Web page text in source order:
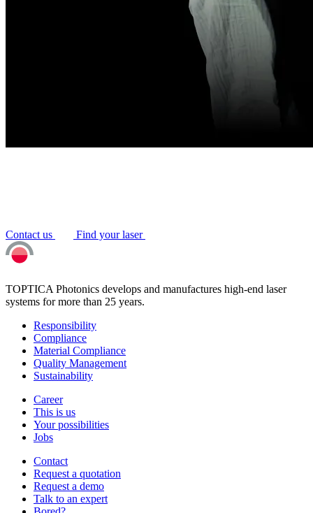
Contact us Find your laser
TOPTICA Photonics develops and manufactures high-end laser
systems for more than 25 years.
Responsibility
Compliance
Material Compliance
Quality Management
Sustainability
Career
This is us
Your possibilities
Jobs
Contact
Request a quotation
Request a demo
Talk to an expert